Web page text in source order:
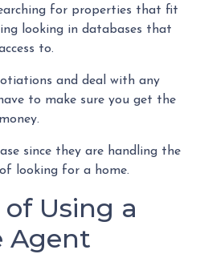
for properties that fit
looking in databases that
to.
and deal with any
to make sure you get the
since they are handling the
looking for a home.
Using a
Agent